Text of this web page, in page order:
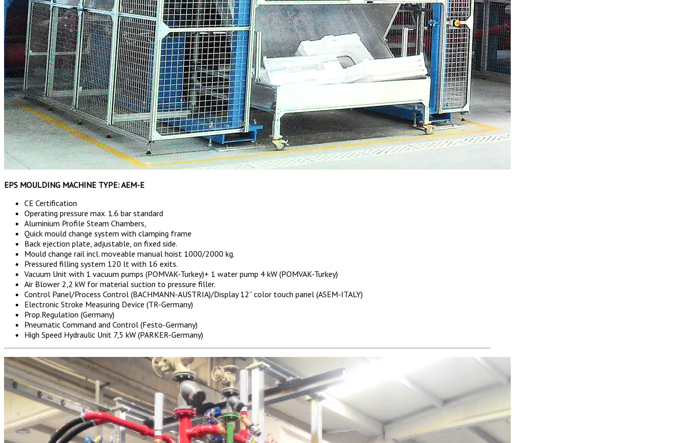
EPS MOULDING MACHINE TYPE: AEM-E
CE Certification
Operating pressure max. 1.6 bar standard
Aluminium Profile Steam Chambers,
Quick mould change system with clamping frame
Back ejection plate, adjustable, on fixed side.
Mould change rail incl. moveable manual hoist 1000/2000 kg.
Pressured filling system 120 lt with 16 exits.
Vacuum Unit with 1 vacuum pumps (POMVAK-Turkey)+ 1 water pump 4 kW (POMVAK-Turkey)
Air Blower 2,2 kW for material suction to pressure filler.
Control Panel/Process Control (BACHMANN-AUSTRIA)/Display 12” color touch panel (ASEM-ITALY)
Electronic Stroke Measuring Device (TR-Germany)
Prop.Regulation (Germany)
Pneumatic Command and Control (Festo-Germany)
High Speed Hydraulic Unit 7,5 kW (PARKER-Germany)